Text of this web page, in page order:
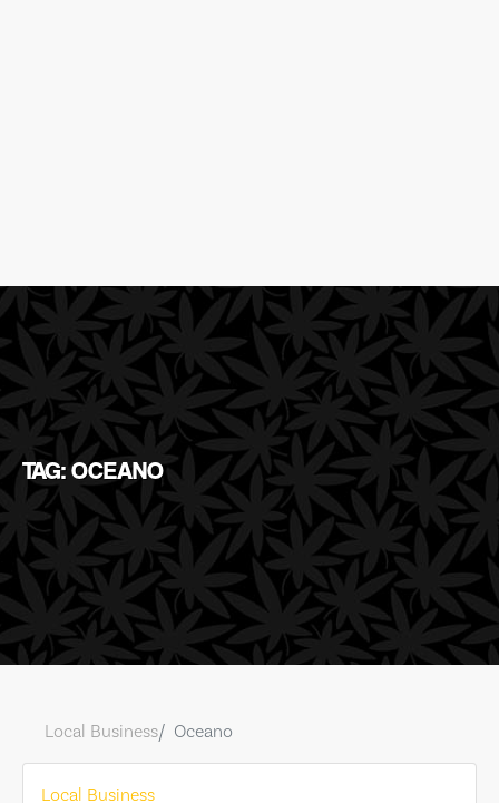
TAG: OCEANO
Local Business Oceano
Local Business